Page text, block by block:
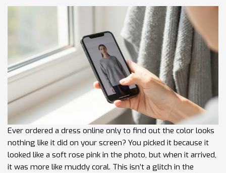
Ever ordered a dress online only to find out the color looks
nothing like it did on your screen? You picked it because it
looked like a soft rose pink in the photo, but when it arrived,
it was more like muddy coral. This isn’t a glitch in the